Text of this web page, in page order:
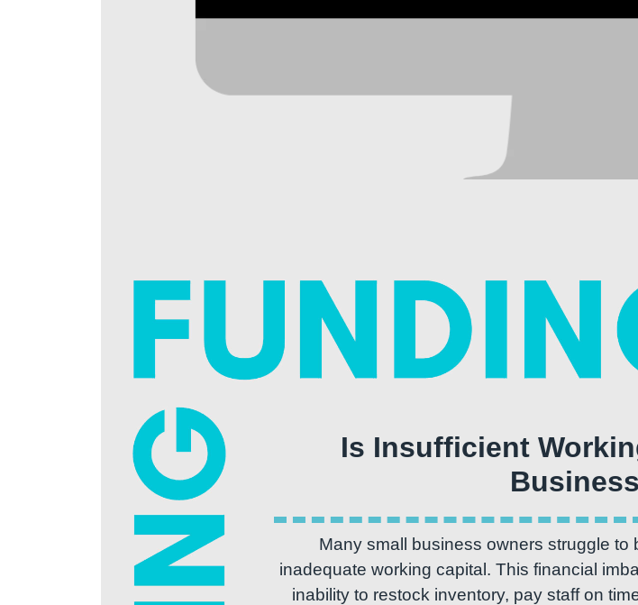
Is Insufficient
Many small business owners struggle
inadequate working capital. This financial
inability to restock inventory, pay staff on